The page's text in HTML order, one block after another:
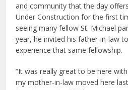
and community that the day
Under Construction for the first
seeing many fellow St. Michael
year, he invited his father-in-law
experience that same fellowship.
“It was really great to be here
my mother-in-law moved here